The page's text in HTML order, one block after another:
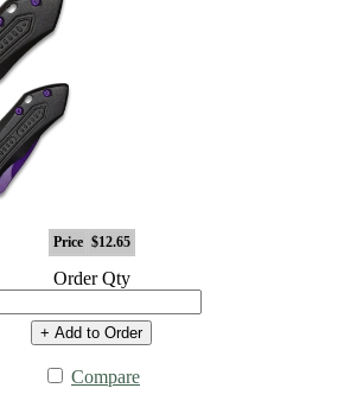
Price $12.65
Order Qty
+ Add to Order
Compare